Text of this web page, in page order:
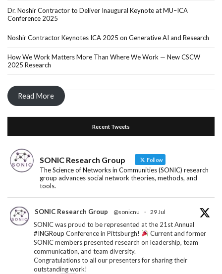
Dr. Noshir Contractor to Deliver Inaugural Keynote at MU–ICA
Conference 2025
Noshir Contractor Keynotes ICA 2025 on Generative AI and Research
How We Work Matters More Than Where We Work — New CSCW
2025 Research
Read More
Recent Tweets
SONIC Research Group Follow
The Science of Networks in Communities (SONIC) research
group advances social network theories, methods, and
tools.
SONIC Research Group @sonicnu · 29 Jul
SONIC was proud to be represented at the 21st Annual
#INGRoup Conference in Pittsburgh!
Current and former
SONIC members presented research on leadership, team
communication, and team diversity.
Congratulations to all our presenters for sharing their
outstanding work!